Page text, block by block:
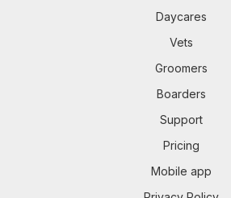
Daycares
Vets
Groomers
Boarders
Support
Pricing
Mobile app